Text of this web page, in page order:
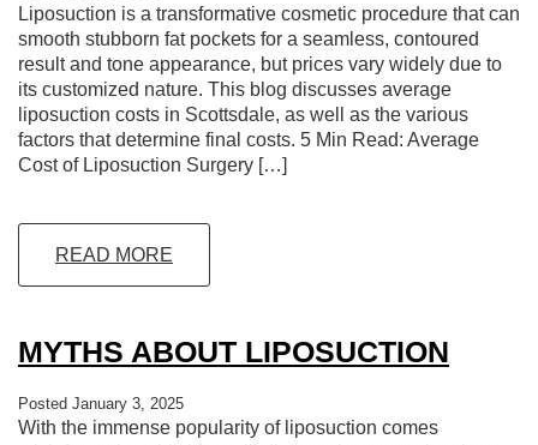
Liposuction is a transformative cosmetic procedure that can
smooth stubborn fat pockets for a seamless, contoured
result and tone appearance, but prices vary widely due to
its customized nature. This blog discusses average
liposuction costs in Scottsdale, as well as the various
factors that determine final costs. 5 Min Read: Average
Cost of Liposuction Surgery […]
READ MORE
MYTHS ABOUT LIPOSUCTION
Posted January 3, 2025
With the immense popularity of liposuction comes